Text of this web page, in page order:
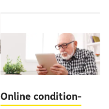
Online condition-